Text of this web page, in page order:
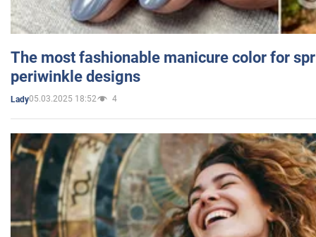
The most fashionable manicure color for
periwinkle designs
Lady05.03.2025 18:52 4